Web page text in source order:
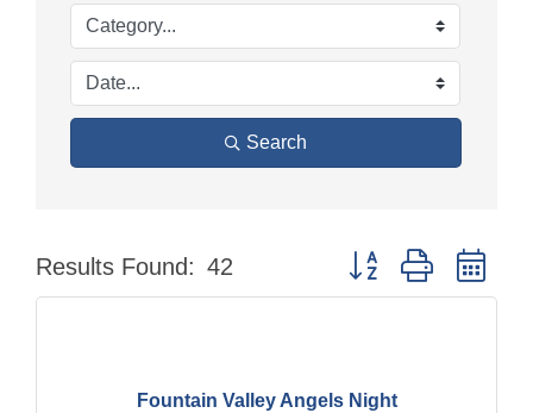
Search
Results Found: 42 Button group with
Fountain Valley Angels Night